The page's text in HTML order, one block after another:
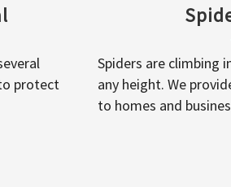
protect
Spiders are climbing
any height. We
to homes and